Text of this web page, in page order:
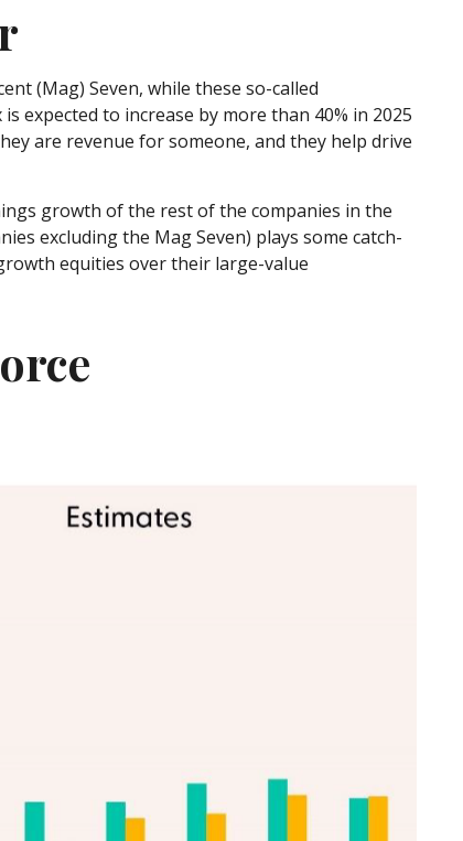
(Mag) Seven, while these so-called
expected to increase by more than 40% in 2025
are revenue for someone, and they help drive
growth of the rest of the companies in the
excluding the Mag Seven) plays some catch-
equities over their large-value